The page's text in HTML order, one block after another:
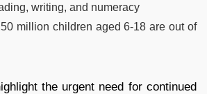
writing, and numeracy
million children aged 6-18 are out of
the urgent need for continued